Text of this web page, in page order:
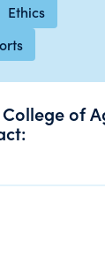
Ethics
of